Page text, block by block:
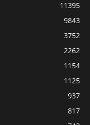
11395
9843
3752
2262
1154
1125
937
817